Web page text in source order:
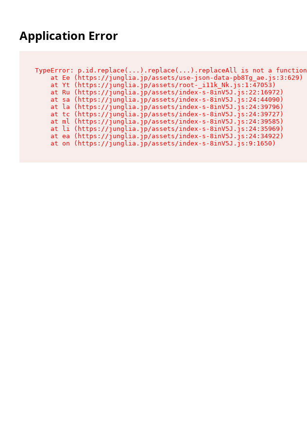
Application Error
TypeError: p.id.replace(...).replace(...).replaceAll is not a function
    at Ee (https://junglia.jp/assets/use-json-data-pb8Tg_ae.js:3:629)
    at Yt (https://junglia.jp/assets/root-_i11k_Nk.js:1:47053)
    at Ru (https://junglia.jp/assets/index-s-8inV5J.js:22:16972)
    at sa (https://junglia.jp/assets/index-s-8inV5J.js:24:44090)
    at la (https://junglia.jp/assets/index-s-8inV5J.js:24:39796)
    at tc (https://junglia.jp/assets/index-s-8inV5J.js:24:39727)
    at ml (https://junglia.jp/assets/index-s-8inV5J.js:24:39585)
    at li (https://junglia.jp/assets/index-s-8inV5J.js:24:35969)
    at ea (https://junglia.jp/assets/index-s-8inV5J.js:24:34922)
    at on (https://junglia.jp/assets/index-s-8inV5J.js:9:1650)